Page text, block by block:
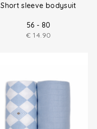
Short sleeve bodysuit
56 - 80
€ 14.90